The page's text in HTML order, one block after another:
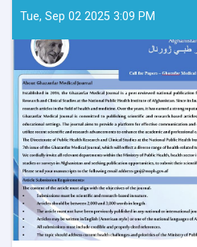
Tue, Sep 02 2025 3:09 PM